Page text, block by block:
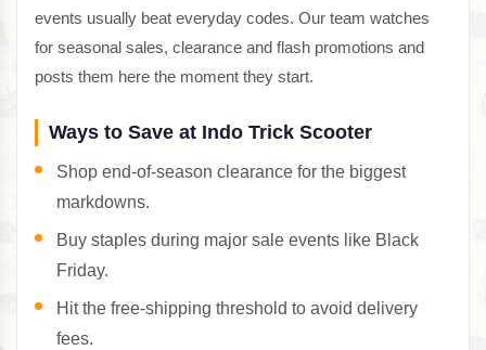
events usually beat everyday codes. Our team watches
for seasonal sales, clearance and flash promotions and
posts them here the moment they start.
Ways to Save at Indo Trick Scooter
Shop end-of-season clearance for the biggest
markdowns.
Buy staples during major sale events like Black
Friday.
Hit the free-shipping threshold to avoid delivery
fees.